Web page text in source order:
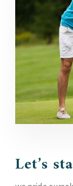
Let’s